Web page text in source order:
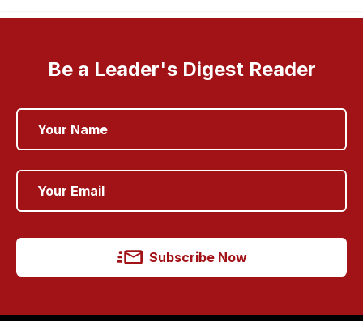
Be a Leader's Digest Reader
Subscribe Now